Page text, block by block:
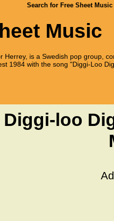
Search for Free Sheet Music
Music
Herrey, is a Swedish pop group,
1984 with the song "Diggi-Loo
loo